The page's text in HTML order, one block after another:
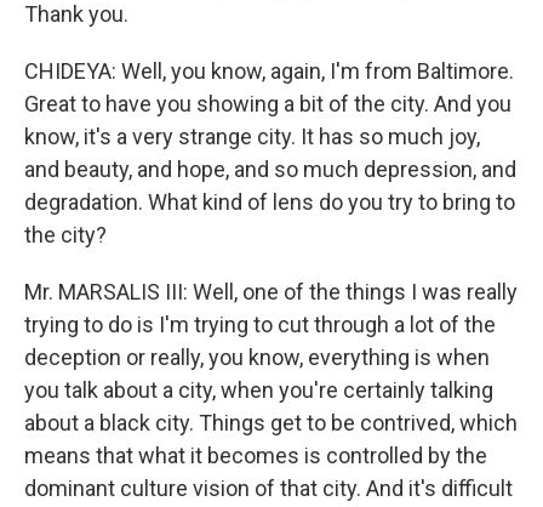
Thank you.
CHIDEYA: Well, you know, again, I'm from Baltimore.
Great to have you showing a bit of the city. And you
know, it's a very strange city. It has so much joy,
and beauty, and hope, and so much depression, and
degradation. What kind of lens do you try to bring to
the city?
Mr. MARSALIS III: Well, one of the things I was really
trying to do is I'm trying to cut through a lot of the
deception or really, you know, everything is when
you talk about a city, when you're certainly talking
about a black city. Things get to be contrived, which
means that what it becomes is controlled by the
dominant culture vision of that city. And it's difficult